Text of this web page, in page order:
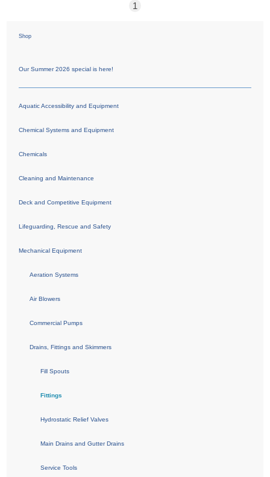
1
Shop
Our Summer 2026 special is here!
Aquatic Accessibility and Equipment
Chemical Systems and Equipment
Chemicals
Cleaning and Maintenance
Deck and Competitive Equipment
Lifeguarding, Rescue and Safety
Mechanical Equipment
Aeration Systems
Air Blowers
Commercial Pumps
Drains, Fittings and Skimmers
Fill Spouts
Fittings
Hydrostatic Relief Valves
Main Drains and Gutter Drains
Service Tools